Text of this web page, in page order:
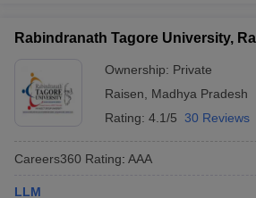
Rabindranath Tagore University,
Ownership: Private
Raisen
Madhya Pradesh
Rating: 4.1/5 30 Reviews
Careers360 Rating: AAA
LLM